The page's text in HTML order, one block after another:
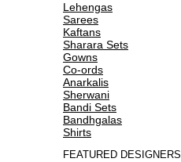
Lehengas
Sarees
Kaftans
Sharara Sets
Gowns
Co-ords
Anarkalis
Sherwani
Bandi Sets
Bandhgalas
Shirts
FEATURED DESIGNERS